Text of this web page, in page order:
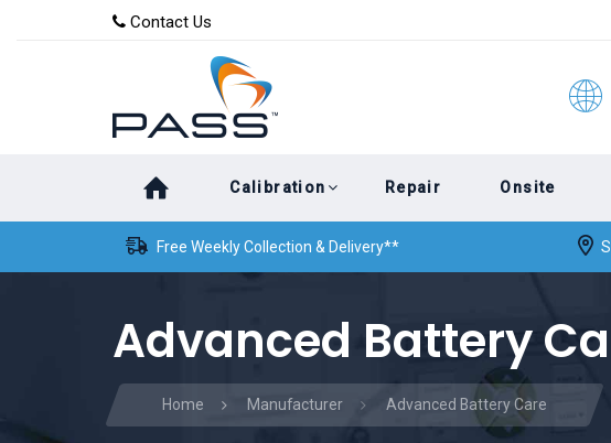
content
Contact Us
Calibration Repair Onsite
Free Weekly Collection & Delivery**
Advanced Battery
Home Manufacturer Advanced Battery Care